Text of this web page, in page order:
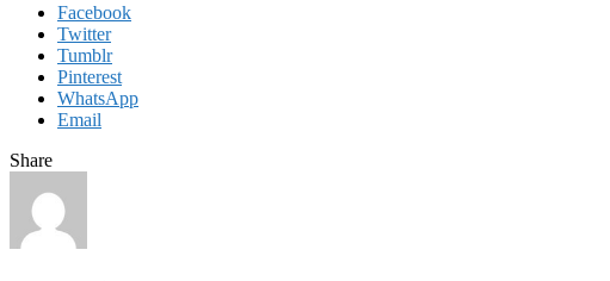
Facebook
Twitter
Tumblr
Pinterest
WhatsApp
Email
Share